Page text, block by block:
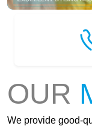
OUR
We provide good-